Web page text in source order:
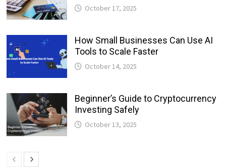
October 17, 2025
How Small Businesses Can Use AI
Tools to Scale Faster
October 14, 2025
Beginner’s Guide to Cryptocurrency
Investing Safely
October 13, 2025